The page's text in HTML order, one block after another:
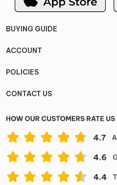
BUYING GUIDE
ACCOUNT
POLICIES
CONTACT US